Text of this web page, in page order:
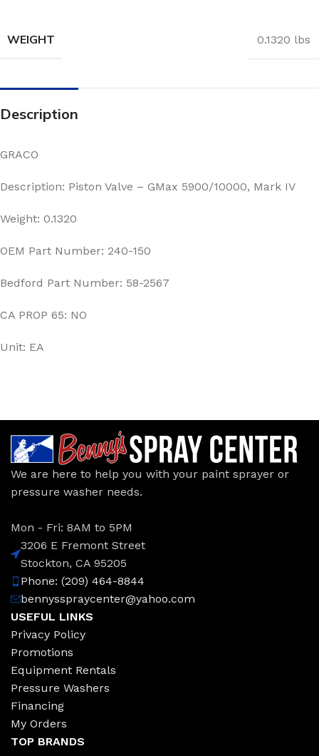
WEIGHT 0.1320 lbs
Description
GRACO
Description: Piston Valve – GMax 5900/10000, Mark IV
Weight: 0.1320
OEM Part Number: 240-150
Bedford Part Number: 58-2567
CA PROP 65: NO
Unit: EA
We are here to help you with your paint sprayer or
pressure washer needs.
Mon - Fri: 8AM to 5PM
3206 E Fremont Street
Stockton, CA 95205
Phone: (209) 464-8844
bennysspraycenter@yahoo.com
USEFUL LINKS
Privacy Policy
Promotions
Equipment Rentals
Pressure Washers
Financing
My Orders
TOP BRANDS